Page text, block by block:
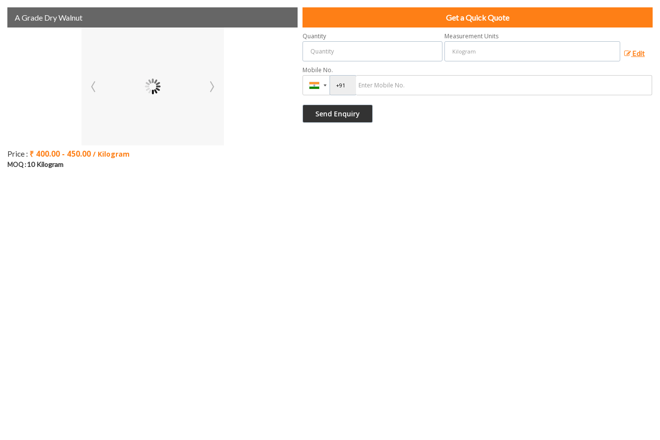
A Grade Dry Walnut
Price : ₹ 400.00 - 450.00 / Kilogram
MOQ : 10 Kilogram
Get a Quick Quote
Quantity Measurement Units
Edit
Mobile No.